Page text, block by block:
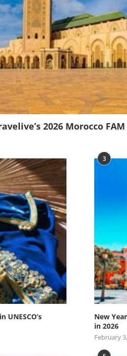
2026 Morocco
UNESCO’s
3
New
in 2026
February